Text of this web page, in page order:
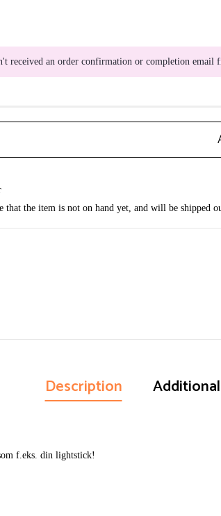
received an order confirmation or completion email
that the item is not on hand yet, and will be
Description
f.eks. din lightstick!